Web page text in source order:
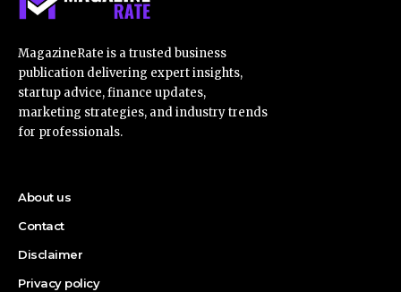
MagazineRate is a trusted business
publication delivering expert insights,
startup advice, finance updates,
marketing strategies, and industry trends
for professionals.
About us
Contact
Disclaimer
Privacy policy